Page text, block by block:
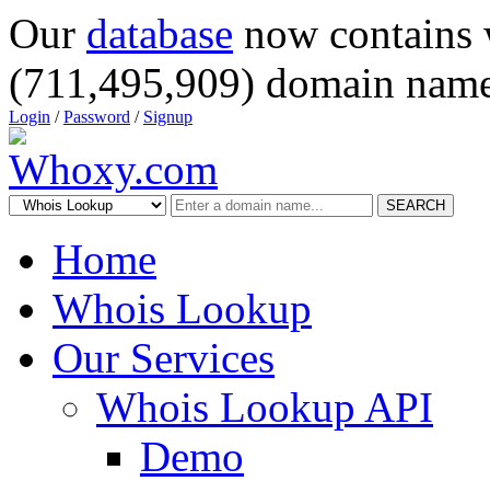
Our database now
(711,495,909) domain
Login /Password / Signup
SEARCH
Home
Whois Lookup
Our Services
Whois Lookup API
Demo